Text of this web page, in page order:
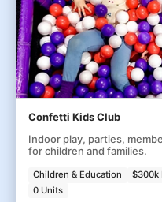
Confetti Kids Club
Indoor play, parties,
for children and families.
Children & Education $300k
0 Units